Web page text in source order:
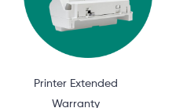
Printer Extended
Warranty